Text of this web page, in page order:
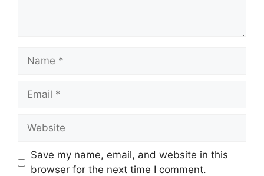
Name
Email
Website
Save my name, email, and website in this
browser for the next time I comment.